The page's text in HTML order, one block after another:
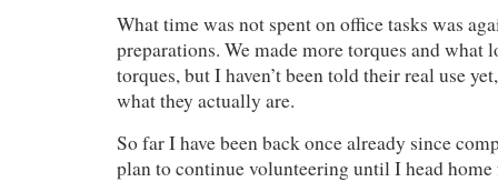
What time was not spent on office tasks was
preparations. We made more torques and what
torques, but I haven’t been told their real use
what they actually are.
So far I have been back once already since
plan to continue volunteering until I head